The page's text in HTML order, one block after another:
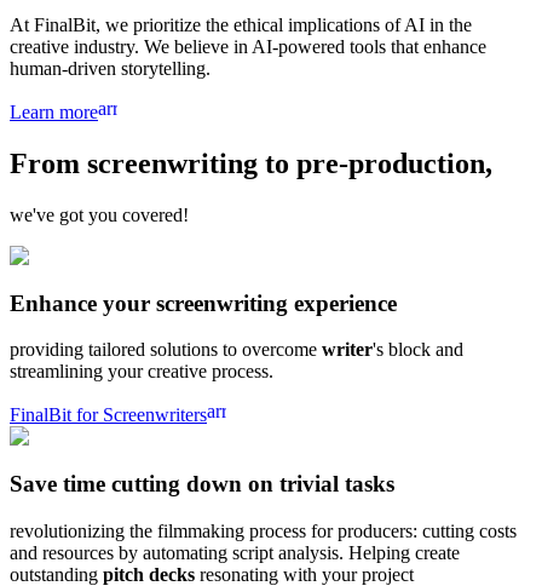
At FinalBit, we prioritize the ethical implications of AI in the
creative industry. We believe in AI-powered tools that enhance
human-driven storytelling.
Learn morearrow_forward
From screenwriting to pre-production,
we've got you covered!
Enhance your screenwriting experience
providing tailored solutions to overcome writer's block and
streamlining your creative process.
FinalBit for Screenwritersarrow_forward
Save time cutting down on trivial tasks
revolutionizing the filmmaking process for producers: cutting costs
and resources by automating script analysis. Helping create
outstanding pitch decks resonating with your project